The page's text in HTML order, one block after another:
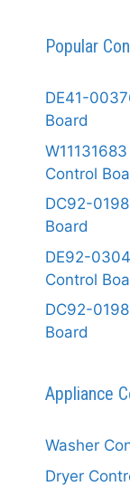
Popular
DE41-
Board
Control
DC92-
Board
DE92-
Control
DC92-
Board
Appliance
Washer
Dryer